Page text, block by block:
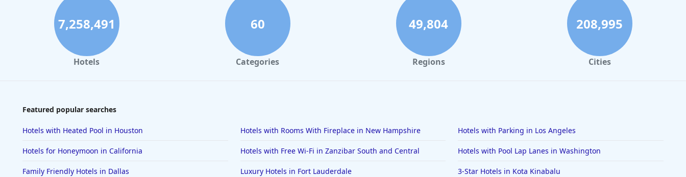
7,258,491
Hotels
60
Categories
49,804
Regions
208,995
Cities
Featured popular searches
Hotels with Heated Pool in Houston Hotels with Rooms With Fireplace in New Hampshire Hotels with Parking in Los Angeles
Hotels for Honeymoon in California Hotels with Free Wi-Fi in Zanzibar South and Central Hotels with Pool Lap Lanes in Washington
Family Friendly Hotels in Dallas Luxury Hotels in Fort Lauderdale 3-Star Hotels in Kota Kinabalu